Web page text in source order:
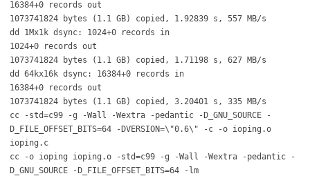
16384+0 records out
1073741824 bytes (1.1 GB) copied, 1.92839 s, 557 MB/s
dd 1Mx1k dsync: 1024+0 records in
1024+0 records out
1073741824 bytes (1.1 GB) copied, 1.71198 s, 627 MB/s
dd 64kx16k dsync: 16384+0 records in
16384+0 records out
1073741824 bytes (1.1 GB) copied, 3.20401 s, 335 MB/s
cc -std=c99 -g -Wall -Wextra -pedantic -D_GNU_SOURCE -
D_FILE_OFFSET_BITS=64 -DVERSION=\"0.6\" -c -o ioping.o
ioping.c
cc -o ioping ioping.o -std=c99 -g -Wall -Wextra -pedantic -
D_GNU_SOURCE -D_FILE_OFFSET_BITS=64 -lm